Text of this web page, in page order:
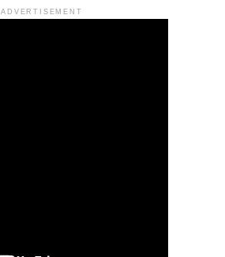
ADVERTISEMENT